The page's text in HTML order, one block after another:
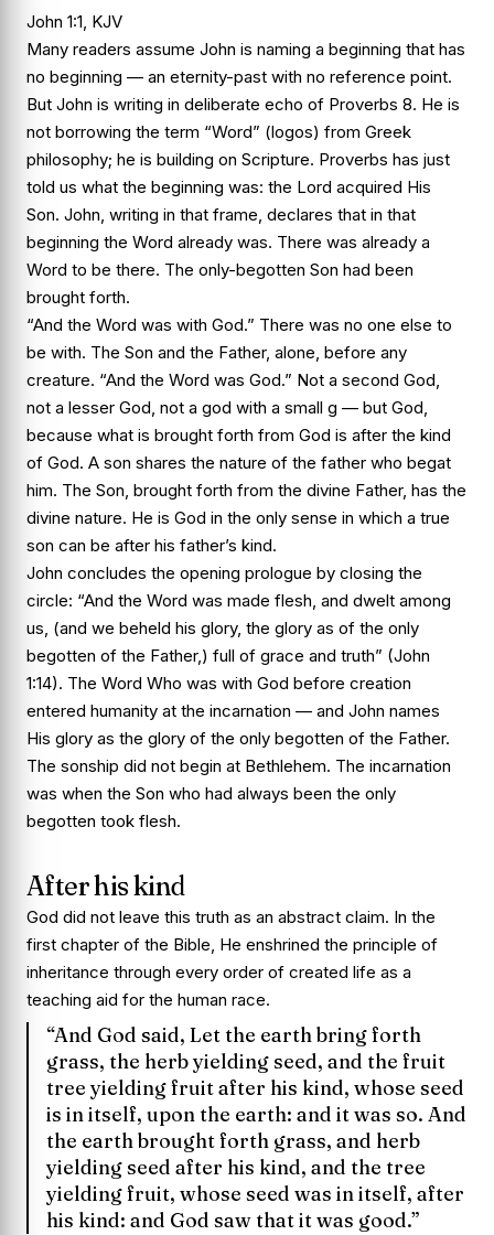
John 1:1, KJV
Many readers assume John is naming a beginning that has
no beginning — an eternity-past with no reference point.
But John is writing in deliberate echo of Proverbs 8. He is
not borrowing the term “Word” (logos) from Greek
philosophy; he is building on Scripture. Proverbs has just
told us what the beginning was: the Lord acquired His
Son. John, writing in that frame, declares that in that
beginning the Word already was. There was already a
Word to be there. The only-begotten Son had been
brought forth.
“And the Word was with God.” There was no one else to
be with. The Son and the Father, alone, before any
creature. “And the Word was God.” Not a second God,
not a lesser God, not a god with a small g — but God,
because what is brought forth from God is after the kind
of God. A son shares the nature of the father who begat
him. The Son, brought forth from the divine Father, has the
divine nature. He is God in the only sense in which a true
son can be after his father’s kind.
John concludes the opening prologue by closing the
circle: “And the Word was made flesh, and dwelt among
us, (and we beheld his glory, the glory as of the only
begotten of the Father,) full of grace and truth” (John
1:14). The Word Who was with God before creation
entered humanity at the incarnation — and John names
His glory as the glory of the only begotten of the Father.
The sonship did not begin at Bethlehem. The incarnation
was when the Son who had always been the only
begotten took flesh.
After his kind
God did not leave this truth as an abstract claim. In the
first chapter of the Bible, He enshrined the principle of
inheritance through every order of created life as a
teaching aid for the human race.
“And God said, Let the earth bring forth
grass, the herb yielding seed, and the fruit
tree yielding fruit after his kind, whose seed
is in itself, upon the earth: and it was so. And
the earth brought forth grass, and herb
yielding seed after his kind, and the tree
yielding fruit, whose seed was in itself, after
his kind: and God saw that it was good.”